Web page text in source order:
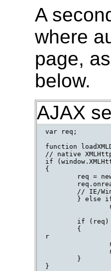
A
where
page,
below.
AJAX
var req;
function
// native
if
{
req =
// IE/
} else
        if (req)
        {
r
        }
}